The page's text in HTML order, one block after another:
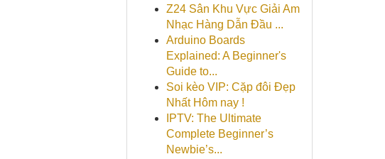
Z24 Sân Khu Vực Giải Am
Nhạc Hàng Dẫn Đầu ...
Arduino Boards
Explained: A Beginner's
Guide to...
Soi kèo VIP: Cặp đôi Đẹp
Nhất Hôm nay !
IPTV: The Ultimate
Complete Beginner’s
Newbie’s...